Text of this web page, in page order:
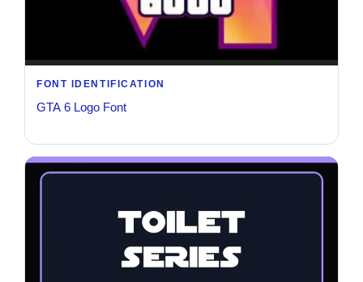
FONT IDENTIFICATION
GTA 6 Logo Font